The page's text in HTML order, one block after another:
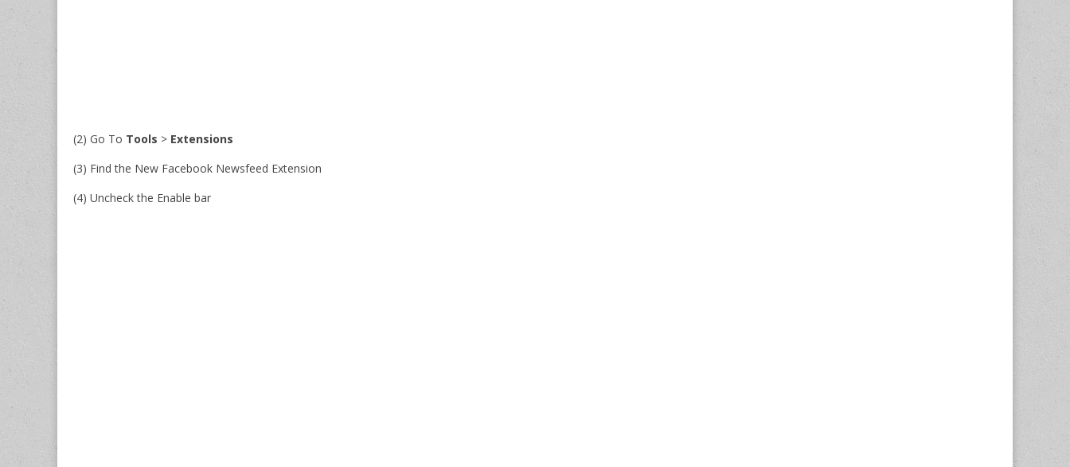
(2) Go To Tools > Extensions
(3) Find the New Facebook Newsfeed Extension
(4) Uncheck the Enable bar